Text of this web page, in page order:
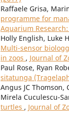
Raffaele Grisa,
programme for
Aquarium
Holly English, Luke
Multi-sensor
in zoos , Journal of
Paul Rose, Ryan
sitatunga
Angus JC
Mirela Cuculescu-
turtles , Journal of